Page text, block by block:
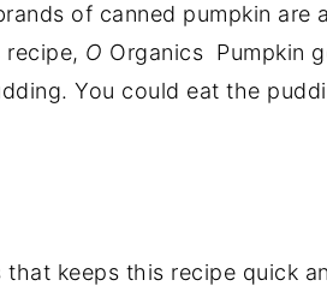
of canned pumpkin are
recipe, O Organics Pumpkin
You could eat the
keeps this recipe quick